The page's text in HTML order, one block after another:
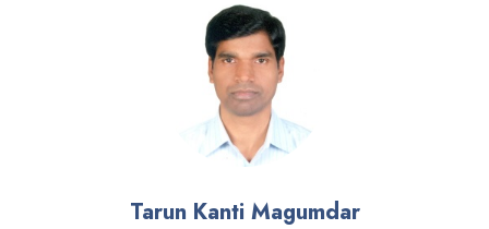
Tarun Kanti Magumdar